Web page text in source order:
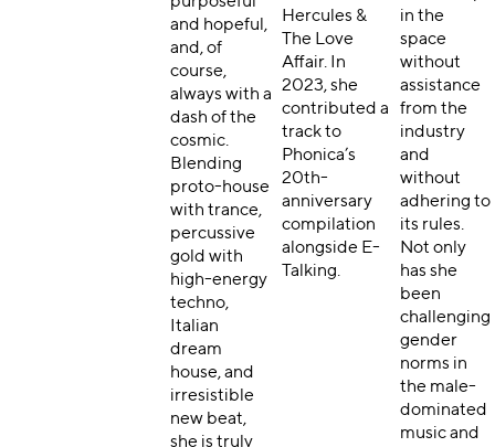
and hopeful,
and, of
course,
always with a
dash of the
cosmic.
Blending
proto-house
with trance,
percussive
gold with
high-energy
techno,
Italian
dream
house, and
irresistible
new beat,
she is truly
Hercules &
The Love
Affair. In
2023, she
contributed a
track to
Phonica’s
20th-
anniversary
compilation
alongside E-
Talking.
in the
space
without
assistance
from the
industry
and
without
adhering to
its rules.
Not only
has she
been
challenging
gender
norms in
the mal e-
dominated
music and